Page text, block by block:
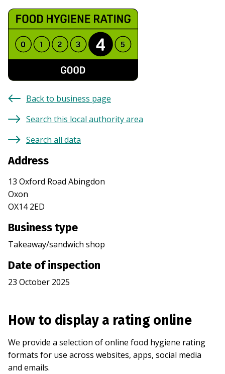
Back to business page
Search this local authority area
Search all data
Address
13 Oxford Road Abingdon
Oxon
OX14 2ED
Business type
Takeaway/sandwich shop
Date of inspection
23 October 2025
How to display a rating online
We provide a selection of online food hygiene rating
formats for use across websites, apps, social media
and emails.